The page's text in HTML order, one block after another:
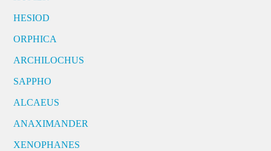
HESIOD
ORPHICA
ARCHILOCHUS
SAPPHO
ALCAEUS
ANAXIMANDER
XENOPHANES